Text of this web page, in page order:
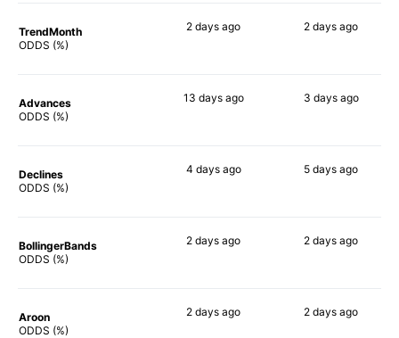
TrendMonth
ODDS (%)
2 days ago 2 days ago
Advances
ODDS (%)
13 daysago 3 daysago
Declines
ODDS (%)
4 daysago 5 days ago
BollingerBands
ODDS (%)
2 days ago 2 days ago
Aroon
ODDS (%)
2 days ago 2 days ago